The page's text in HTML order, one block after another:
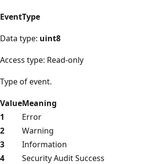
EventType
Data type: uint8
Access type: Read-only
Type of event.
ValueMeaning
1
Error
2
Warning
3
Information
4
Security Audit Success